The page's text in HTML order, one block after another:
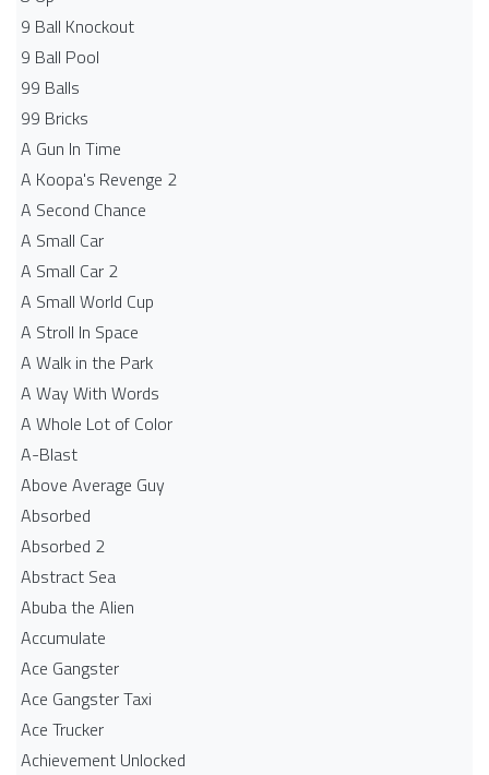
9 Ball Knockout
9 Ball Pool
99 Balls
99 Bricks
A Gun In Time
A Koopa's Revenge 2
A Second Chance
A Small Car
A Small Car 2
A Small World Cup
A Stroll In Space
A Walk in the Park
A Way With Words
A Whole Lot of Color
A-Blast
Above Average Guy
Absorbed
Absorbed 2
Abstract Sea
Abuba the Alien
Accumulate
Ace Gangster
Ace Gangster Taxi
Ace Trucker
Achievement Unlocked